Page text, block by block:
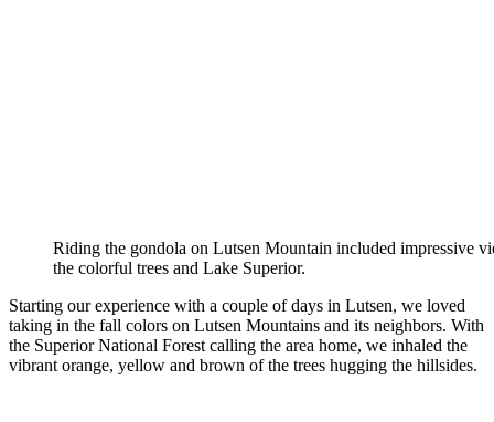
Riding the gondola on Lutsen Mountain included impressive
the colorful trees and Lake Superior.
Starting our experience with a couple of days in Lutsen, we loved
taking in the fall colors on Lutsen Mountains and its neighbors. With
the Superior National Forest calling the area home, we inhaled the
vibrant orange, yellow and brown of the trees hugging the hillsides.